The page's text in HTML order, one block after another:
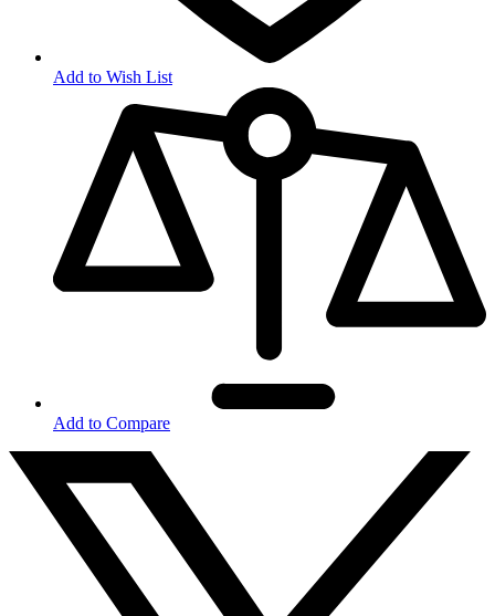
Add to Wish List
Add to Compare